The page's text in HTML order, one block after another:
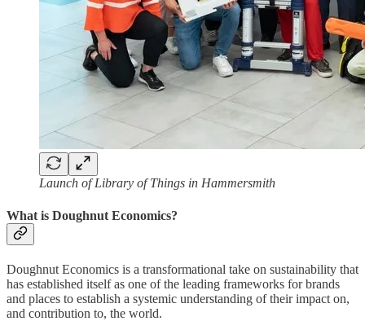
Launch of Library of Things in Hammersmith
What is Doughnut Economics?
Doughnut Economics is a transformational take on sustainability that
has established itself as one of the leading frameworks for brands
and places to establish a systemic understanding of their impact on,
and contribution to, the world.